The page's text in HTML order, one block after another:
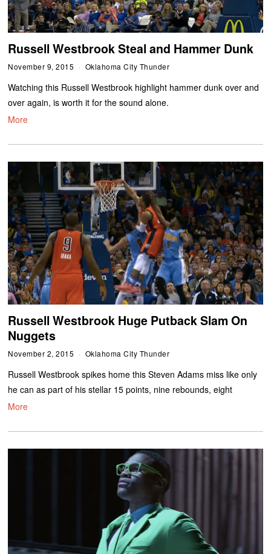
Russell Westbrook Steal and Hammer Dunk
November 9, 2015 Oklahoma City Thunder
Watching this Russell Westbrook highlight hammer dunk over and
over again, is worth it for the sound alone.
More
Russell Westbrook Huge Putback Slam On
Nuggets
November 2, 2015 Oklahoma City Thunder
Russell Westbrook spikes home this Steven Adams miss like only
he can as part of his stellar 15 points, nine rebounds, eight
More